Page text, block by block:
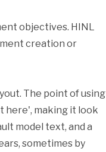
objectives. HINL
creation or
The point of using
here', making it look
model text, and a
sometimes by